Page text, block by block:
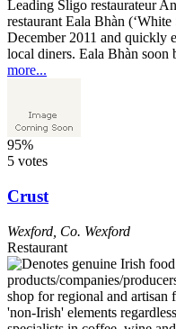
Leading Sligo restaurateur
restaurant Eala Bhàn
December 2011 and quickly
local diners. Eala Bhàn soon
more...
95%
5 votes
Crust
Wexford Co. Wexford
Restaurant